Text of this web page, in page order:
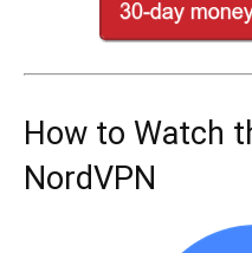
How to Watch
NordVPN